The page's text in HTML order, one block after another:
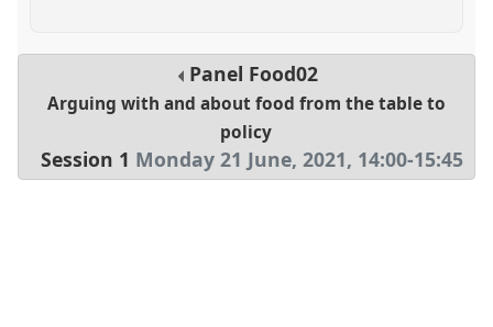
Panel Food02
Arguing with and about food from the table to
policy
Session 1 Monday 21 June, 2021, 14:00-15:45